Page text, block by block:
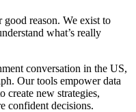
reason. We exist to
what’s really
conversation in the US,
Our tools empower data
create new strategies,
confident decisions.